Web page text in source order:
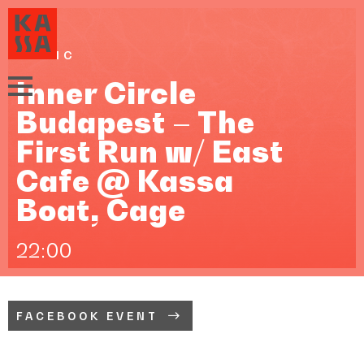
MUSIC
Inner Circle
Budapest – The
First Run w/ East
Cafe @ Kassa
Boat, Cage
22:00
FACEBOOK EVENT